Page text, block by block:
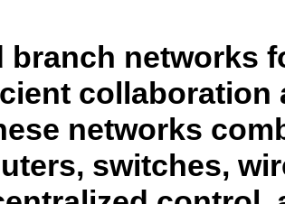
branch networks
collaboration
networks
switches,